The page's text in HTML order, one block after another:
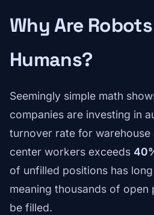
Why Are
Humans?
Seemingly simple math
companies are investing in
turnover rate for warehouse
center workers exceeds
of unfilled positions has
meaning thousands of open
be filled.